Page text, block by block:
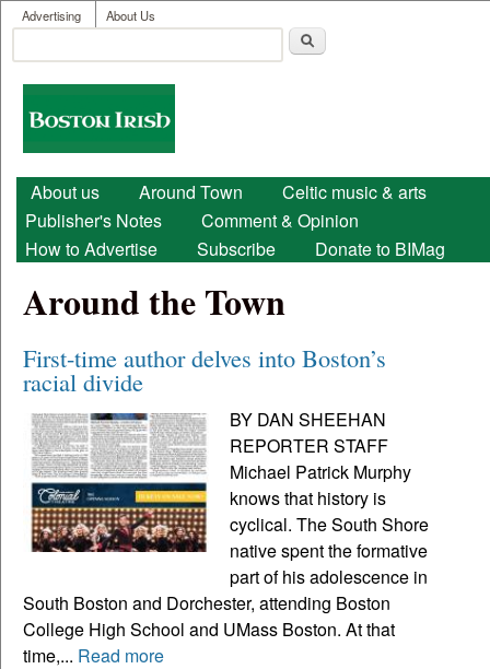
Skip to main content
User menu
Advertising About Us
Search form
Boston
Irish
Main menu
About us Around Town
Celtic music & arts
Publisher's Notes
Comment & Opinion
How to Advertise
Subscribe Donate to BIMag
Around the Town
First-time author delves into Boston’s
racial divide
BY DAN SHEEHAN
REPORTER STAFF
Michael Patrick Murphy
knows that history is
cyclical. The South Shore
native spent the formative
part of his adolescence in
South Boston and Dorchester, attending Boston
College High School and UMass Boston. At that
time,... Read more